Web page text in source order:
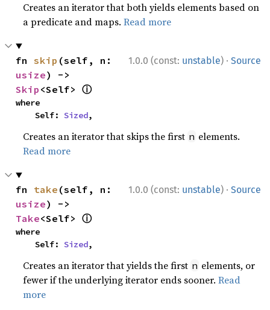
Creates an iterator that both yields elements based on
a predicate and maps.Read more
1.0.0 (const: unstable) · Source
fn skip
usize
Skip <Self> ⓘ
where
    Self:
Sized,
Creates an iterator that skips the first n elements.
Read more
1.0.0 (const: unstable) · Source
fn take
usize
Take<Self> ⓘ
where
    Self:
Sized,
Creates an iterator that yields the first n elements, or
fewer if the underlying iterator ends sooner.Read
more